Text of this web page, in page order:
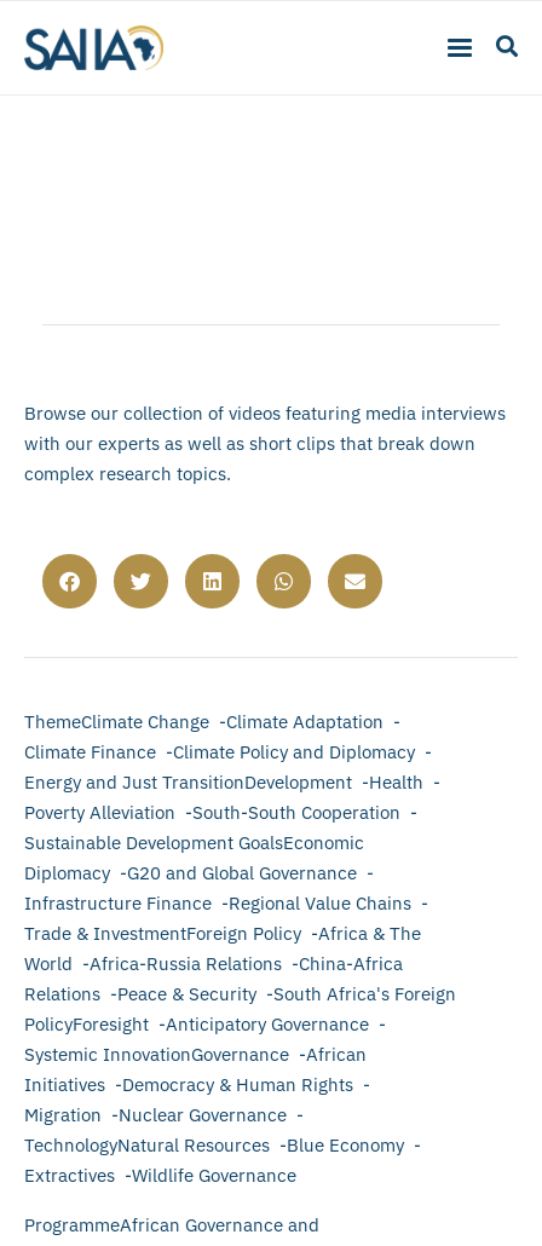
Browse our collection of videos featuring media interviews
with our experts as well as short clips that break down
complex research topics.
ThemeClimate Change -Climate Adaptation -
Climate Finance -Climate Policy and Diplomacy -
Energy and Just TransitionDevelopment -Health -
Poverty Alleviation -South-South Cooperation -
Sustainable Development GoalsEconomic
Diplomacy -G20 and Global Governance -
Infrastructure Finance -Regional Value Chains -
Trade & InvestmentForeign Policy -Africa & The
World -Africa-Russia Relations -China-Africa
Relations -Peace & Security -South Africa's Foreign
PolicyForesight -Anticipatory Governance -
Systemic InnovationGovernance -African
Initiatives -Democracy & Human Rights -
Migration -Nuclear Governance -
TechnologyNatural Resources -Blue Economy -
Extractives -Wildlife Governance
ProgrammeAfrican Governance and